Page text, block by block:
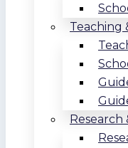
Teaching
Research